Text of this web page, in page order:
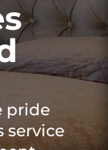
pride
service